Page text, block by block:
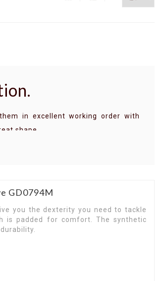
in excellent working order with
shape.
longer when the temperature
to last long through harsh
a strong set of Carhartt gloves are
GD0794M
you the dexterity you need to tackle
is padded for comfort. The synthetic